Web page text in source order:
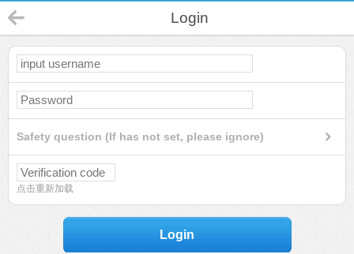
Login
Safety question (If has not set, please ignore)
点击重新加载
Login